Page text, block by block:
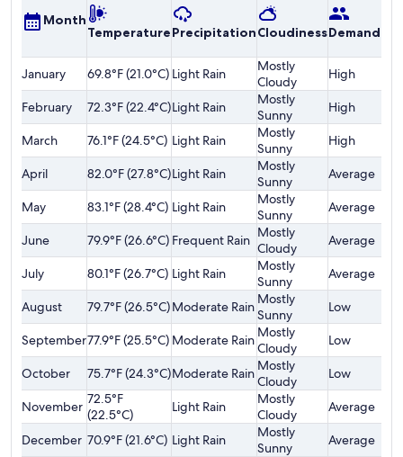
Month
TemperaturePrecipitationCloudinessDemand
January
69.8°F (21.0°C) Light Rain
Mostly
Cloudy
High
February 72.3°F (22.4°C)Light Rain
Mostly
Sunny
High
March 76.1°F (24.5°C) Light Rain
Mostly
Sunny
High
April 82.0°F (27.8°C)Light Rain
Mostly
Sunny
Average
May 83.1°F (28.4°C) Light Rain
Mostly
Sunny
Average
June 79.9°F (26.6°C) Frequent Rain Mostly
Cloudy
Average
July 80.1°F (26.7°C) Light Rain
Mostly
Sunny
Average
August 79.7°F (26.5°C)Moderate Rain Mostly
Sunny
Low
September77.9°F (25.5°C) Moderate Rain Mostly
Cloudy
Low
October 75.7°F (24.3°C)Moderate Rain Mostly
Cloudy
Low
November 72.5°F
(22.5°C)
Light Rain
Mostly
Cloudy
Average
December 70.9°F (21.6°C) Light Rain
Mostly
Sunny
Average